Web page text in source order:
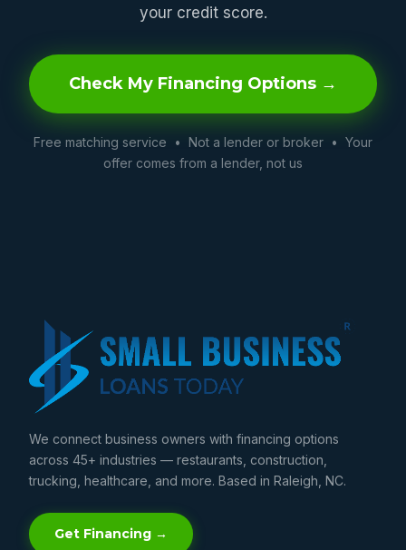
your credit score.
Check My Financing Options →
Free matching service • Not a lender or broker • Your
offer comes from a lender, not us
We connect business owners with financing options
across 45+ industries — restaurants, construction,
trucking, healthcare, and more. Based in Raleigh, NC.
Get Financing →